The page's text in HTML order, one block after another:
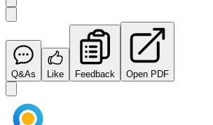
Q&As Like Feedback Open PDF